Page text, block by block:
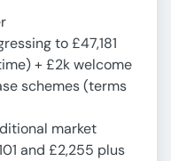
to £47,181
+ £2k welcome
schemes (terms
market
and £2,255 plus